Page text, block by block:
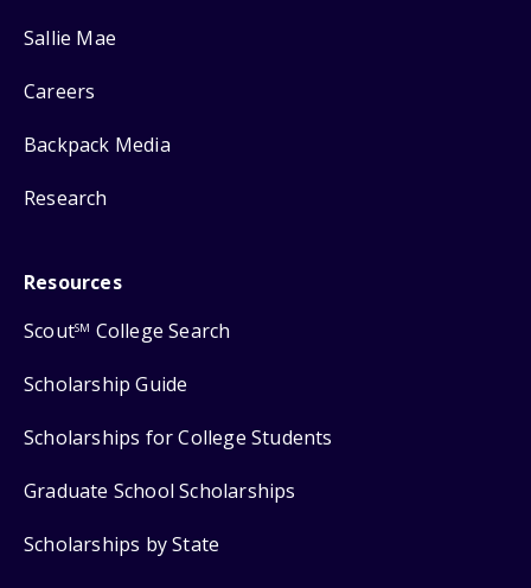
Sallie Mae
Careers
Backpack Media
Research
Resources
ScoutSM College Search
Scholarship Guide
Scholarships for College Students
Graduate School Scholarships
Scholarships by State